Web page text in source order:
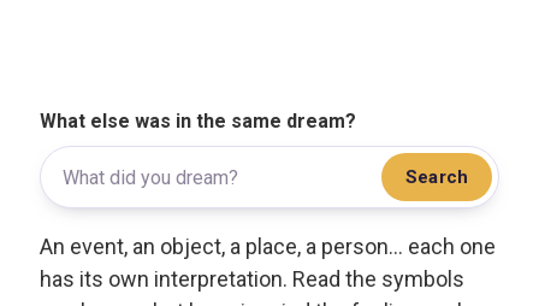
What else was in the same dream?
Search
An event, an object, a place, a person... each one
has its own interpretation. Read the symbols